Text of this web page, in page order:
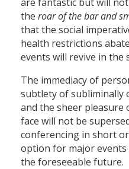
the roar of the bar and
that the social
health restrictions
events will revive in the
The immediacy of
subtlety of subliminally
and the sheer pleasure
face will not be
conferencing in short
option for major events
the foreseeable future.